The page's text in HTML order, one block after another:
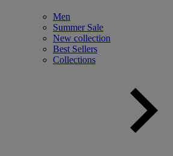
Men
Summer Sale
New collection
Best Sellers
Collections